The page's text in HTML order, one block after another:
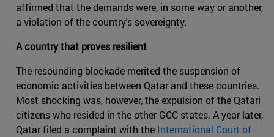
affirmed that the demands were, in some way or another,
a violation of the country's sovereignty.
A country that proves resilient
The resounding blockade merited the suspension of
economic activities between Qatar and these countries.
Most shocking was, however, the expulsion of the Qatari
citizens who resided in the other GCC states. A year later,
Qatar filed a complaint with the International Court of